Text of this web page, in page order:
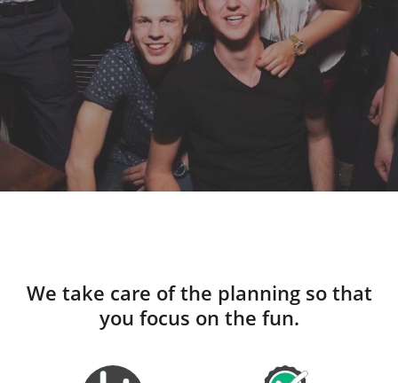
We take care of the planning so that
you focus on the fun.